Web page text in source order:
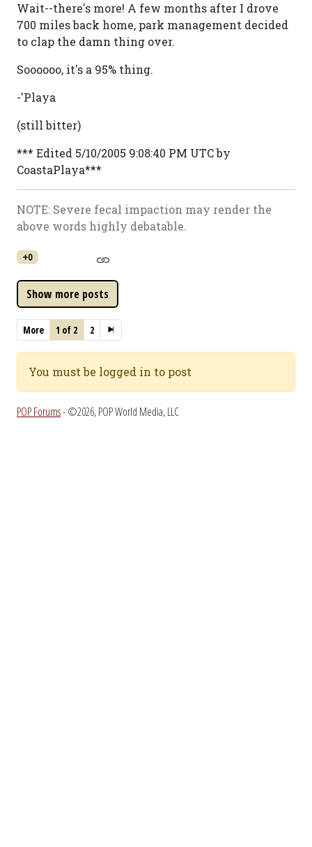
Wait--there's more! A few months after I drove
700 miles back home, park management decided
to clap the damn thing over.
Soooooo, it's a 95% thing.
-'Playa
(still bitter)
*** Edited 5/10/2005 9:08:40 PM UTC by
CoastaPlaya***
NOTE: Severe fecal impaction may render the
above words highly debatable.
+0
More 1 of 2 2
You must be logged in to post
POP Forums- ©2026, POP World Media, LLC